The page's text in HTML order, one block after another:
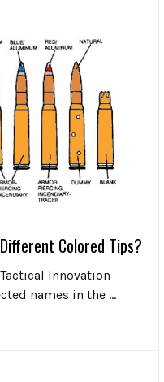
Colored Tips?
Innovation
names in the …